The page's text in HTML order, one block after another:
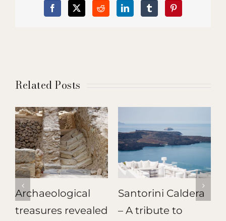
Facebook
X Reddit LinkedInTumblrPinterest
Related Posts
Archaeological
treasures revealed
Santorini Caldera
– A tribute to